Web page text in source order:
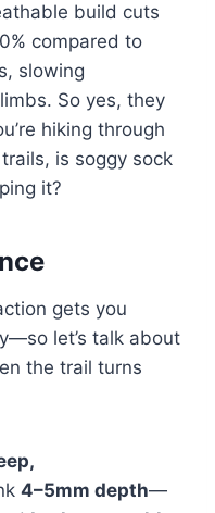
build cuts
compared to
slowing
So yes, they
hiking through
is soggy sock
it?
gets you
let’s talk about
the trail turns
4–5mm depth—